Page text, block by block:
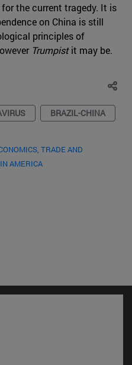
the current tragedy. It is
on China is still
principles of
Trumpistit may be.
BRAZIL-CHINA
TRADE AND
AMERICA